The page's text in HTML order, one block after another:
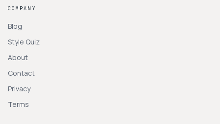
COMPANY
Blog
Style Quiz
About
Contact
Privacy
Terms